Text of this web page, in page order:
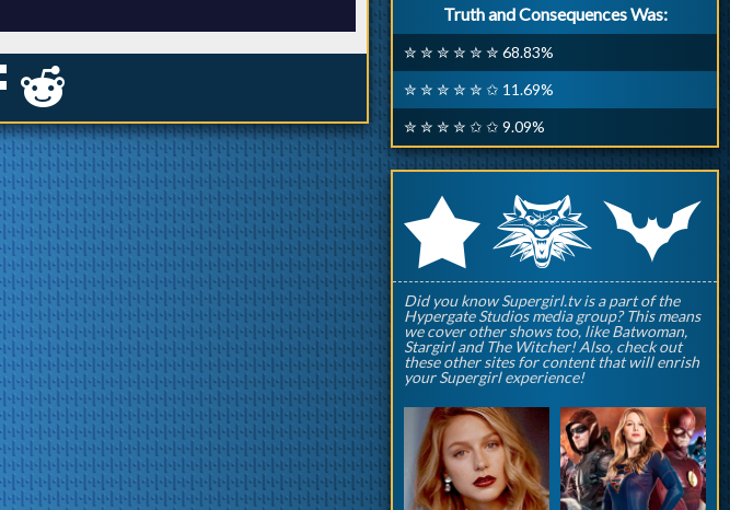
j
Truth and Consequences Was:
✮ ✮ ✮ ✮ ✮ ✮ 68.83%
✮ ✮ ✮ ✮ ✮ ✩ 11.69%
✮ ✮ ✮ ✮ ✩ ✩ 9.09%
rqp
Did you know Supergirl.tv is a part of the
Hypergate Studios media group? This means
we cover other shows too, like Batwoman,
Stargirl and The Witcher! Also, check out
these other sites for content that will enrish
your Supergirl experience!